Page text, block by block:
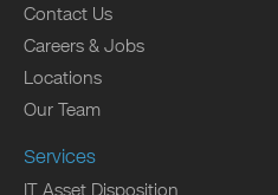
Contact Us
Careers & Jobs
Locations
Our Team
Services